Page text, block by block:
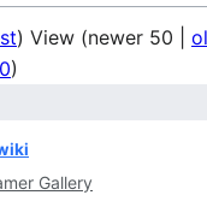
) View (newer 50
)
Gallery